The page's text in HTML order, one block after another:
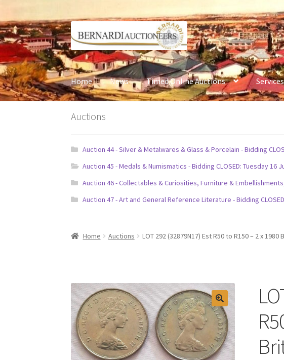
Skip
to
navigation
Skip
to
content
Home News Timed Online Auctions Services
Auctions
Auction 44 - Silver & Metalwares & Glass & Porcelain - Bidding
Auction 45 - Medals & Numismatics - Bidding CLOSED: Tuesday 16
Auction 46 - Collectables & Curiosities, Furniture &
Auction 47 - Art and General Reference Literature - Bidding
Home Auctions LOT 292 (32879N17) Est R50 to R150 – 2 x